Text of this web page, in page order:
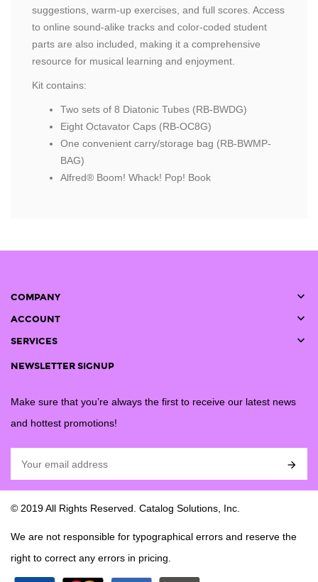
suggestions, warm-up exercises, and full scores. Access
to online sound-alike tracks and color-coded student
parts are also included, making it a comprehensive
resource for musical learning and enjoyment.
Kit contains:
Two sets of 8 Diatonic Tubes (RB-BWDG)
Eight Octavator Caps (RB-OC8G)
One convenient carry/storage bag (RB-BWMP-
BAG)
Alfred® Boom! Whack! Pop! Book
COMPANY 
ACCOUNT 
SERVICES 
NEWSLETTER SIGNUP
Make sure that you’re always the first to receive our latest news
and hottest promotions!

© 2019 All Rights Reserved. Catalog Solutions, Inc.
We are not responsible for typographical errors and reserve the
right to correct any errors in pricing.